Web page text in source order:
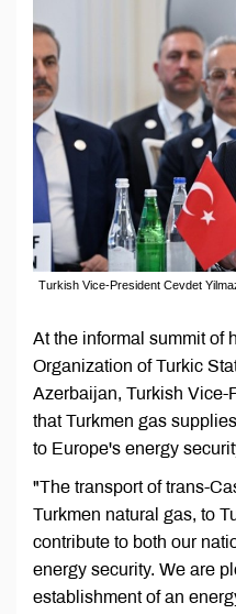
Turkish Vice-President Cevdet
At the informal summit of
Organization of Turkic
Azerbaijan, Turkish Vice-
that Turkmen gas
to Europe's energy
"The transport of trans-
Turkmen natural gas, to
contribute to both our
energy security. We are
establishment of an